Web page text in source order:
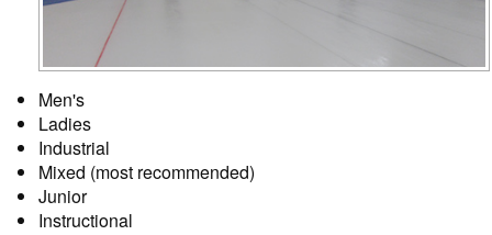
Men's
Ladies
Industrial
Mixed (most recommended)
Junior
Instructional